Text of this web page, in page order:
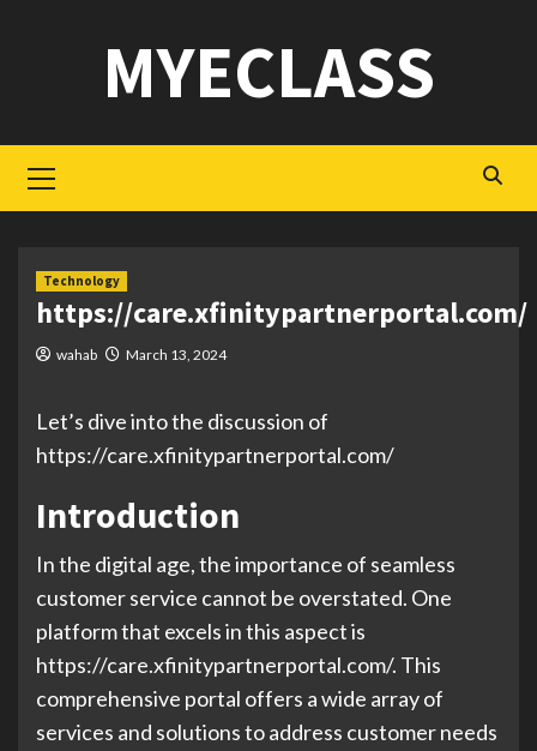
MYECLASS
Menu
Technology
https://care.xfinitypartnerportal.com/
wahab March 13, 2024
Let’s dive into the discussion of
https://care.xfinitypartnerportal.com/
Introduction
In the digital age, the importance of seamless
customer service cannot be overstated. One
platform that excels in this aspect is
https://care.xfinitypartnerportal.com/. This
comprehensive portal offers a wide array of
services and solutions to address customer needs